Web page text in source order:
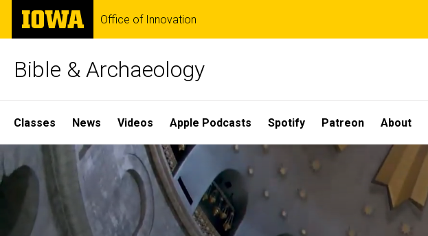
Skip
main
The
University
of
Office of Innovation
Bible & Archaeology
Site
Main
Navigation
Classes News Videos Apple Podcasts Spotify Patreon About
Home